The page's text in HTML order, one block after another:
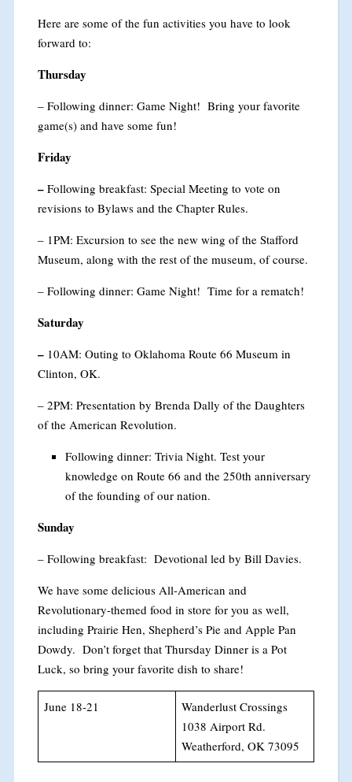
Here are some of the fun activities you have to look
forward to:
Thursday
– Following dinner: Game Night! Bring your favorite
game(s) and have some fun!
Friday
– Following breakfast: Special Meeting to vote on
revisions to Bylaws and the Chapter Rules.
– 1PM: Excursion to see the new wing of the Stafford
Museum, along with the rest of the museum, of course.
– Following dinner: Game Night! Time for a rematch!
Saturday
–10AM: Outing to Oklahoma Route 66 Museum in
Clinton, OK.
– 2PM: Presentation by Brenda Dally of the Daughters
of the American Revolution.
Following dinner: Trivia Night. Test your
knowledge on Route 66 and the 250th anniversary
of the founding of our nation.
Sunday
– Following breakfast: Devotional led by Bill Davies.
We have some delicious All-American and
Revolutionary-themed food in store for you as well,
including Prairie Hen, Shepherd’s Pie and Apple Pan
Dowdy. Don’t forget that Thursday Dinner is a Pot
Luck, so bring your favorite dish to share!
June 18-21
Wanderlust Crossings
1038 Airport Rd.
Weatherford, OK 73095